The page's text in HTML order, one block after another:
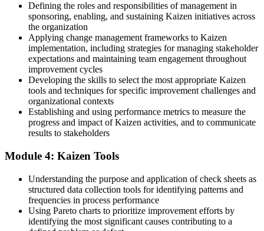
The skill to run an event from Gemba walk to sustained standard
Before
Seen as a doer, not yet as an improvement leader
Now you have
Recognition as the person who cuts waste and lifts performance
Before
Now you have
A shared improvement language your whole team can act on
"The teams that win in the UAE are not the ones with the most
tools, but the ones that improve a little every day and make it
Defining the roles and responsibilities of management in
sponsoring, enabling, and sustaining Kaizen initiatives across
the organization
Applying change management frameworks to Kaizen
implementation, including strategies for managing stakeholder
expectations and maintaining team engagement throughout
improvement cycles
Developing the skills to select the most appropriate Kaizen
tools and techniques for specific improvement challenges and
organizational contexts
Establishing and using performance metrics to measure the
progress and impact of Kaizen activities, and to communicate
results to stakeholders
Module 4: Kaizen Tools
Understanding the purpose and application of check sheets as
structured data collection tools for identifying patterns and
frequencies in process performance
Using Pareto charts to prioritize improvement efforts by
identifying the most significant causes contributing to a